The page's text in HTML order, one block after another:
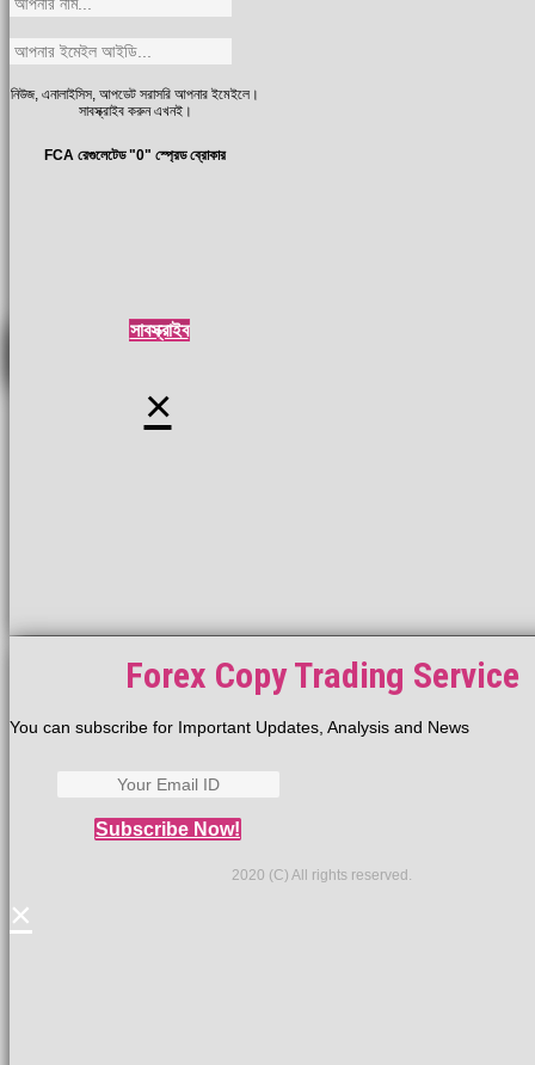
নিউজ, এনালাইসিস, আপডেট সরাসরি আপনার ইমেইলে।
সাবস্ক্রাইব করুন এখনই।
FCA রেগুলেটেড "0" স্প্রেড ব্রোকার
সাবস্ক্রাইব
×
Forex Copy Trading Service
You can subscribe for Important Updates, Analysis and News
Subscribe Now!
2020 (C) All rights reserved.
×